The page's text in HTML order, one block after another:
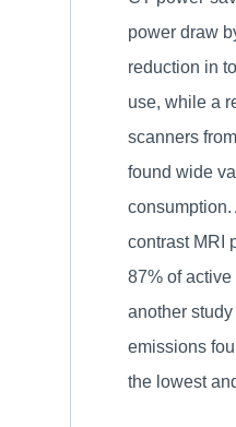
power draw
reduction in
use, while a
scanners
found wide
contrast MRI
87% of
another
emissions
the lowest